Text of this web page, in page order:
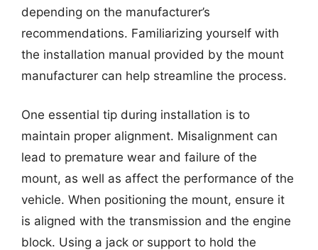
depending on the manufacturer’s
recommendations. Familiarizing yourself with
the installation manual provided by the mount
manufacturer can help streamline the process.
One essential tip during installation is to
maintain proper alignment. Misalignment can
lead to premature wear and failure of the
mount, as well as affect the performance of the
vehicle. When positioning the mount, ensure it
is aligned with the transmission and the engine
block. Using a jack or support to hold the